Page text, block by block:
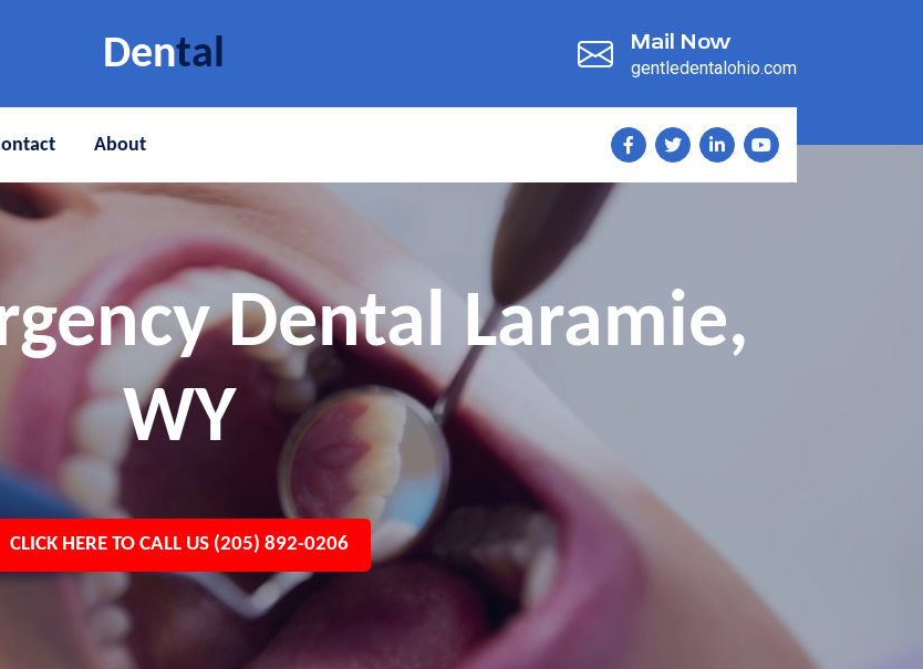
Dental Mail Now
gentledentalohio.com
About
Dental Laramie,
WY
CLICK HERE TO CALL US (205) 892-0206